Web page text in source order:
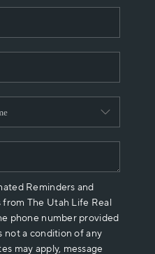
WE ARE
REVIEWS
PLACE
Reminders and
from The Utah Life Real
phone number provided
not a condition of any
may apply, message